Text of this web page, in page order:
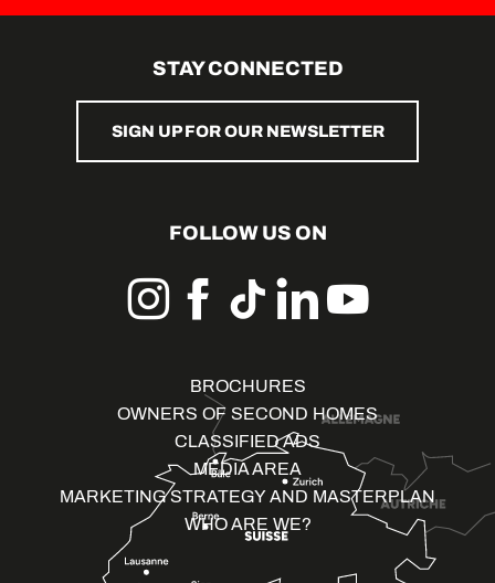
STAY CONNECTED
SIGN UP FOR OUR NEWSLETTER
FOLLOW US ON
BROCHURES
OWNERS OF SECOND HOMES
CLASSIFIED ADS
MEDIA AREA
MARKETING STRATEGY AND MASTERPLAN
WHO ARE WE?